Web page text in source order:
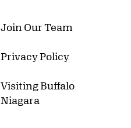
Join Our Team
Privacy Policy
Visiting Buffalo
Niagara